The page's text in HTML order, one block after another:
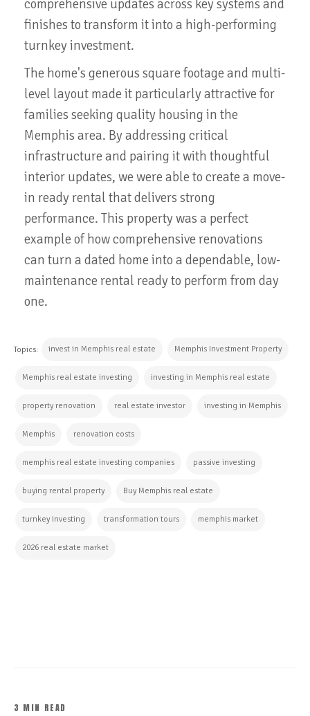
comprehensive updates across key systems and
finishes to transform it into a high-performing
turnkey investment.
The home's generous square footage and multi-
level layout made it particularly attractive for
families seeking quality housing in the
Memphis area. By addressing critical
infrastructure and pairing it with thoughtful
interior updates, we were able to create a move-
in ready rental that delivers strong
performance. This property was a perfect
example of how comprehensive renovations
can turn a dated home into a dependable, low-
maintenance rental ready to perform from day
one.
Topics: invest in Memphis real estate Memphis Investment Property
Memphis real estate investing investing in Memphis real estate
property renovation real estate investor investing in Memphis
Memphis renovation costs
memphis real estate investing companies passive investing
buying rental property Buy Memphis real estate
turnkey investing transformation tours memphis market
2026 real estate market
3 MIN READ